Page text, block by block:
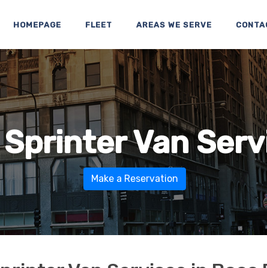
HOMEPAGE FLEET AREAS WE SERVE
Van
Make a Reservation